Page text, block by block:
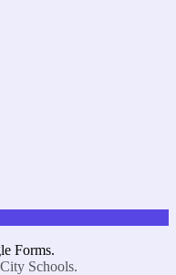
Forms.
Schools.